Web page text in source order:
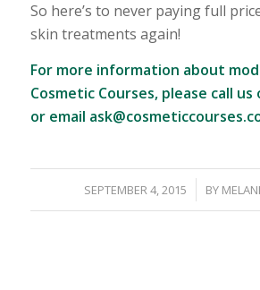
So here’s to never paying full
skin treatments again!
For more information about
Cosmetic Courses, please call us
or email
SEPTEMBER 4, 2015
/ BY